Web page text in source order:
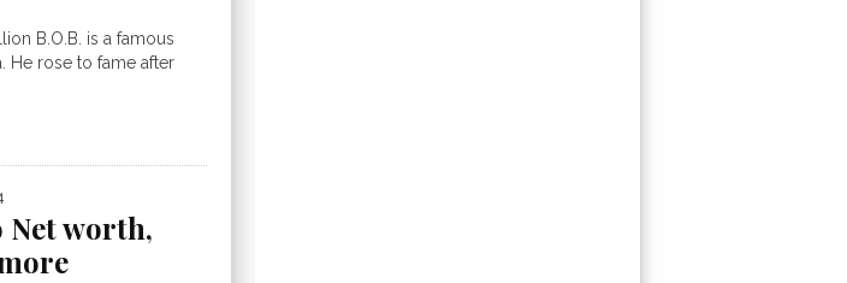
B.O.B. is a famous
He rose to fame after
Net worth,